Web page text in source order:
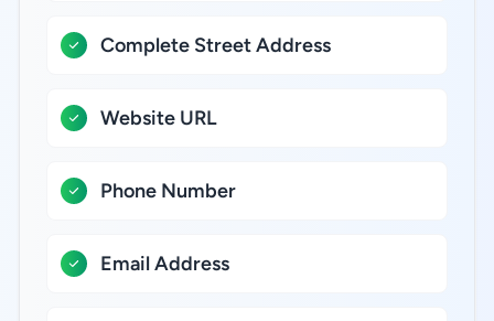
Complete Street Address
Website URL
Phone Number
Email Address